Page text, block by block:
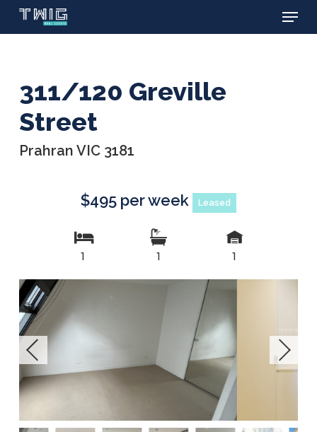
Skip
Menu
311/120 Greville
Street
Prahran VIC 3181
$495 per week Leased
1 1 1